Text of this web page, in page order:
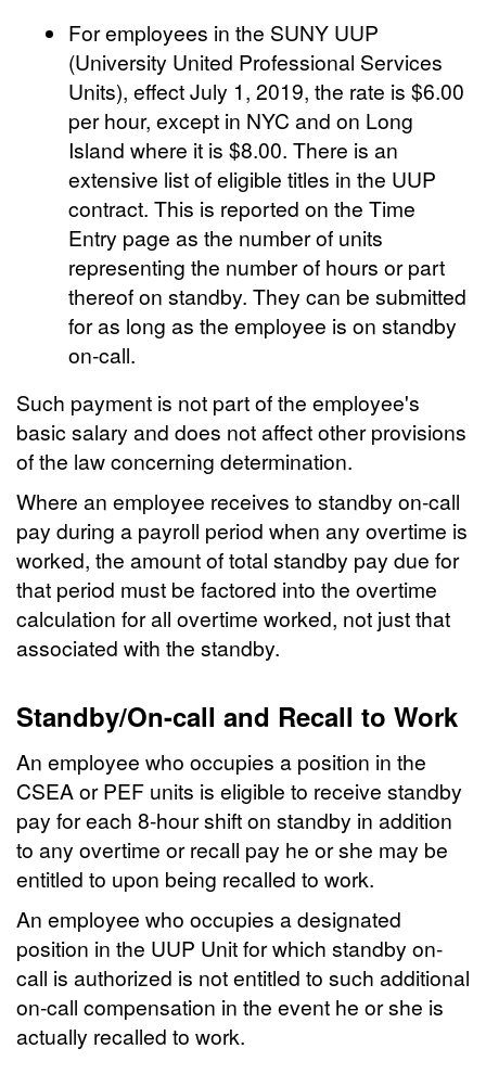
For employees in the SUNY UUP
(University United Professional Services
Units), effect July 1, 2019, the rate is $6.00
per hour, except in NYC and on Long
Island where it is $8.00. There is an
extensive list of eligible titles in the UUP
contract. This is reported on the Time
Entry page as the number of units
representing the number of hours or part
thereof on standby. They can be submitted
for as long as the employee is on standby
on-call.
Such payment is not part of the employee's
basic salary and does not affect other provisions
of the law concerning determination.
Where an employee receives to standby on-call
pay during a payroll period when any overtime is
worked, the amount of total standby pay due for
that period must be factored into the overtime
calculation for all overtime worked, not just that
associated with the standby.
Standby/On-call and Recall to Work
An employee who occupies a position in the
CSEA or PEF units is eligible to receive standby
pay for each 8-hour shift on standby in addition
to any overtime or recall pay he or she may be
entitled to upon being recalled to work.
An employee who occupies a designated
position in the UUP Unit for which standby on-
call is authorized is not entitled to such additional
on-call compensation in the event he or she is
actually recalled to work.